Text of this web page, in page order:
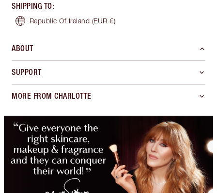
SHIPPING TO:
Republic Of Ireland (EUR €)
ABOUT
SUPPORT
MORE FROM CHARLOTTE